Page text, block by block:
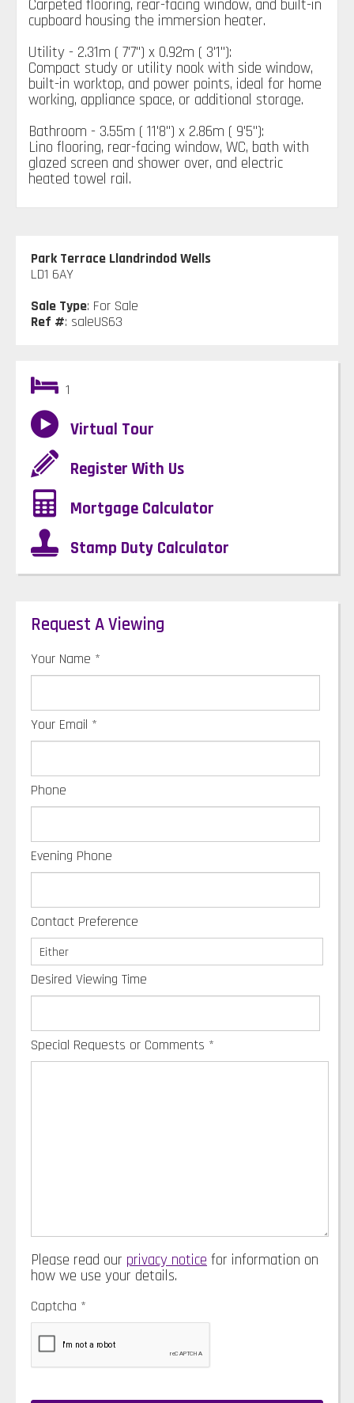
Carpeted flooring, rear-facing window, and built-in
cupboard housing the immersion heater.
Utility - 2.31m ( 7'7'') x 0.92m ( 3'1''):
Compact study or utility nook with side window,
built-in worktop, and power points, ideal for home
working, appliance space, or additional storage.
Bathroom - 3.55m ( 11'8'') x 2.86m ( 9'5''):
Lino flooring, rear-facing window, WC, bath with
glazed screen and shower over, and electric
heated towel rail.
Park Terrace Llandrindod Wells
LD1 6AY
Sale Type: For Sale
Ref #: saleUS63
1
Virtual Tour
Register With Us
Mortgage Calculator
Stamp Duty Calculator
Request A Viewing
Your Name *
Your Email *
Phone
Evening Phone
Contact Preference
Desired Viewing Time
Special Requests or Comments *
Please read our privacy notice for information on
how we use your details.
Captcha *